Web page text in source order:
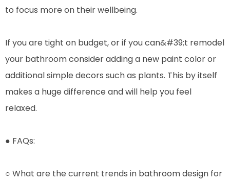
to focus more on their wellbeing.
If you are tight on budget, or if you can&#39;t remodel
your bathroom consider adding a new paint color or
additional simple decors such as plants. This by itself
makes a huge difference and will help you feel
relaxed.
● FAQs:
○ What are the current trends in bathroom design for